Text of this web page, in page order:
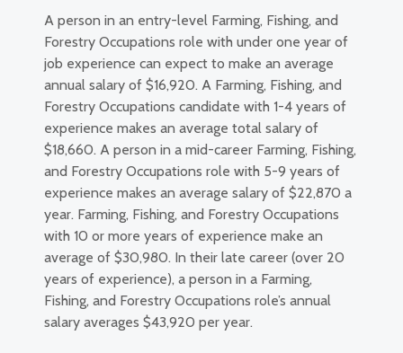
A person in an entry-level Farming, Fishing, and
Forestry Occupations role with under one year of
job experience can expect to make an average
annual salary of $16,920. A Farming, Fishing, and
Forestry Occupations candidate with 1-4 years of
experience makes an average total salary of
$18,660. A person in a mid-career Farming, Fishing,
and Forestry Occupations role with 5-9 years of
experience makes an average salary of $22,870 a
year. Farming, Fishing, and Forestry Occupations
with 10 or more years of experience make an
average of $30,980. In their late career (over 20
years of experience), a person in a Farming,
Fishing, and Forestry Occupations role’s annual
salary averages $43,920 per year.